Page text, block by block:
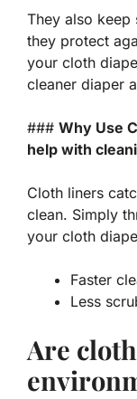
They also keep
they protect
your cloth
cleaner diaper
### Why Use
help with
Cloth liners
clean. Simply
your cloth
Faster
Less
Are